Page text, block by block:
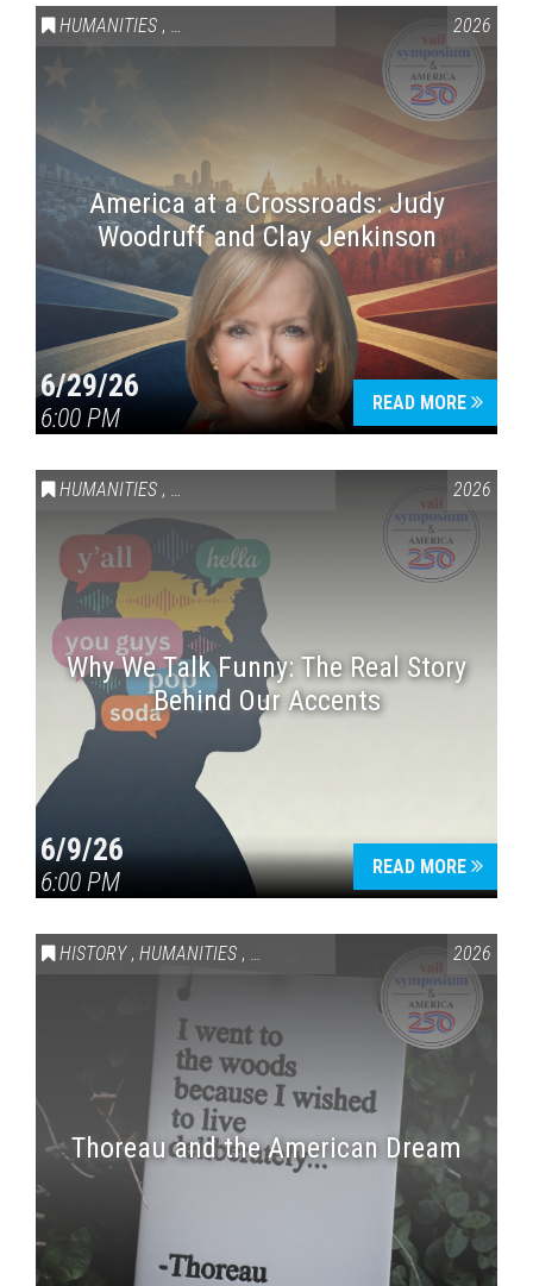
HUMANITIES , VAIL SYMPOSIUM & AMERICA 250 2026
America at a Crossroads: Judy
Woodruff and Clay Jenkinson
6/29/26
6:00 PM
READ MORE
HUMANITIES , VAIL SYMPOSIUM & AMERICA 250 2026
Why We Talk Funny: The Real Story
Behind Our Accents
6/9/26
6:00 PM
READ MORE
HISTORY , HUMANITIES , VAIL SYMPOSIUM & AMERICA 250
2026
Thoreau and the American Dream